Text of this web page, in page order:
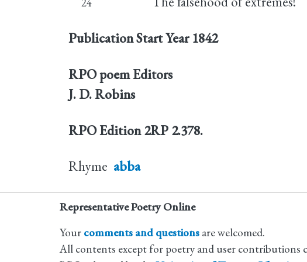
Publication Start Year 1842
RPO poem Editors
J. D. Robins
RPO Edition 2RP 2.378.
Rhyme abba
Representative Poetry Online
Your comments and questions are welcomed.
All contents except for poetry and user